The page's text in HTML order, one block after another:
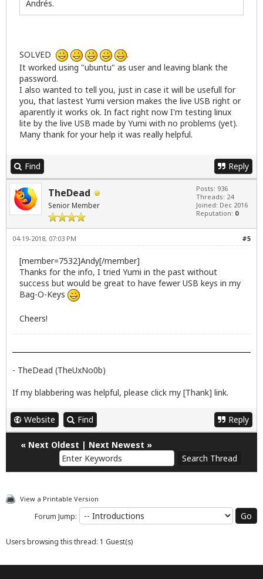
Andrés.
SOLVED
.
It worked using "ubuntu" as user and leaving blank the
password.
I also wanted to tell you, just in case it will be usefull for
you, that lastest Yumi version makes the live USB right or
aparently it works ok. In fact right now I'm testing linux
lite by the live USB made by Yumi with no problems (yet).
Many thank for your help it was really helpful.
Find Reply
TheDead
Senior Member
Posts: 936
Threads: 24
Joined: Dec 2016
Reputation: 0
#5
04-19-2018, 07:03 PM
[member=7532]Andy[/member]
Thanks for the info, I tried Yumi in the past without
success but would be great to have fewer USB keys in my
Bag-O-Keys
Cheers!
- TheDead (TheUxNo0b)
If my blabbering was helpful, please click my [Thank] link.
Website Find Reply
« Next Oldest | Next Newest »
View a Printable Version
Forum Jump:
Users browsing this thread: 1 Guest(s)